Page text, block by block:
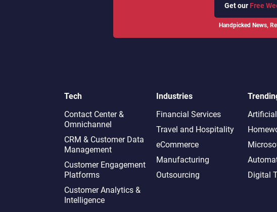
Get our Free
Handpicked News,
Tech
Contact Center &
Omnichannel​
CRM & Customer Data
Management
Customer Engagement
Platforms
Customer Analytics &
Intelligence
Industries
Financial Services
Travel and Hospitality
eCommerce
Manufacturing
Outsourcing
Digital